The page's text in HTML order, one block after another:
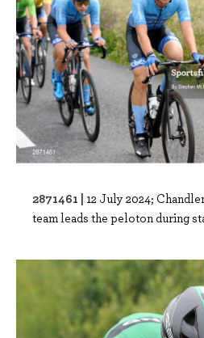
2871461 | 12 July 2024;
team leads the peloton during